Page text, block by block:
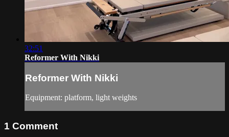
32:51
Reformer With Nikki
Reformer With Nikki
Equipment: platform, light weights
1 Comment